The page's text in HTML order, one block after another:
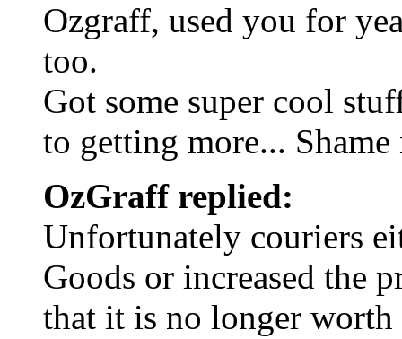
Ozgraff, used you for
too.
Got some super cool
to getting more...
OzGraff replied:
Unfortunately couriers
Goods or increased the
that it is no longer